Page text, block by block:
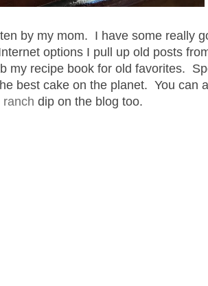
by my mom. I have some really
options I pull up old posts
my recipe book for old favorites.
best cake on the planet. You can
ranch dip on the blog too.